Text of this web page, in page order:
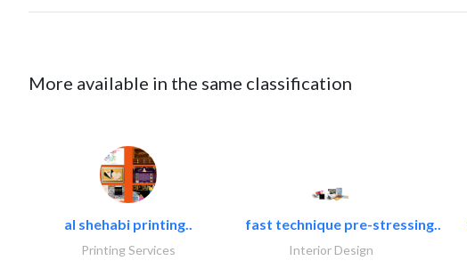
More available in the same classification
al shehabi printing..
Printing Services
fast technique pre-stressing..
Interior Design